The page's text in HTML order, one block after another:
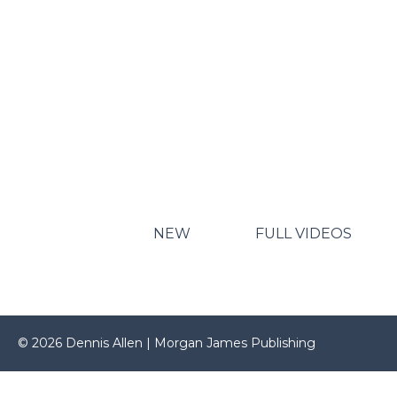
NEW FULL VIDEOS
© 2026 Dennis Allen | Morgan James Publishing